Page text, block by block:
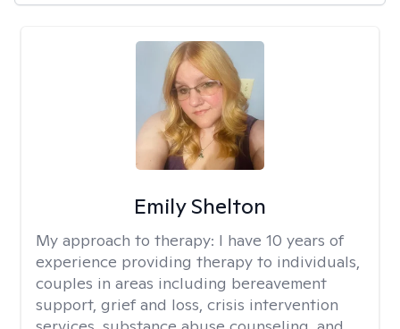
Emily Shelton
My approach to therapy: I have 10 years of
experience providing therapy to individuals,
couples in areas including bereavement
support, grief and loss, crisis intervention